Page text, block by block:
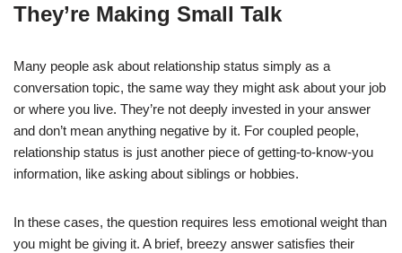
They’re Making Small Talk
Many people ask about relationship status simply as a
conversation topic, the same way they might ask about your job
or where you live. They’re not deeply invested in your answer
and don’t mean anything negative by it. For coupled people,
relationship status is just another piece of getting-to-know-you
information, like asking about siblings or hobbies.
In these cases, the question requires less emotional weight than
you might be giving it. A brief, breezy answer satisfies their